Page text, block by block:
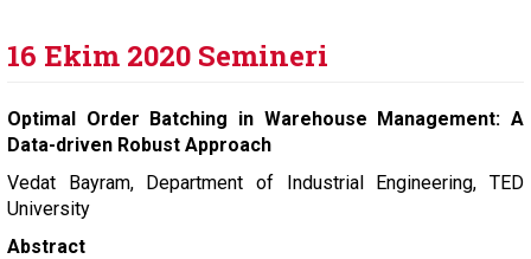
16 Ekim 2020 Semineri
Optimal Order Batching in Warehouse Management: A
Data-driven Robust Approach
Vedat Bayram, Department of Industrial Engineering, TED
University
Abstract